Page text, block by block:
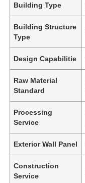
Building Type
Building Structure
Type
Design Capabilitie
Raw Material
Standard
Processing
Service
Exterior Wall Panel
Construction
Service